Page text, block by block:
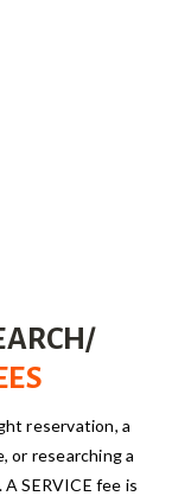
reservation, a
or researching a
SERVICE fee is